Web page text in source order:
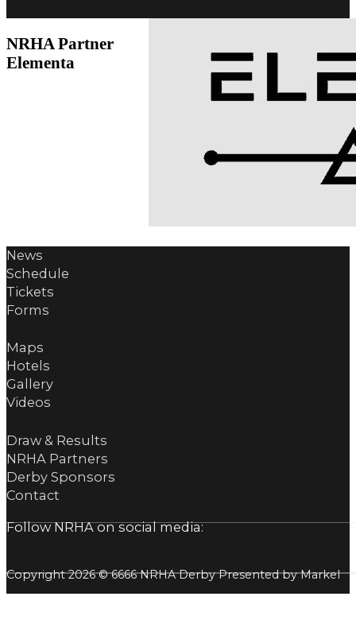
NRHA Partner
Elementa
News
Schedule
Tickets
Forms
Maps
Hotels
Gallery
Videos
Draw & Results
NRHA Partners
Derby Sponsors
Contact
Follow NRHA on social media:
Copyright 2026 © 6666 NRHA Derby Presented by Markel